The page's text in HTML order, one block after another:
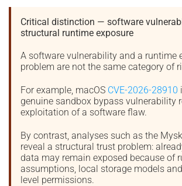
Critical distinction — software
structural runtime exposure
A software vulnerability and a runtime
problem are not the same category of
For example, macOS CVE-2026-28910
genuine sandbox bypass vulnerability
exploitation of a software flaw.
By contrast, analyses such as the
reveal a structural trust problem:
data may remain exposed because of
assumptions, local storage models
level permissions.